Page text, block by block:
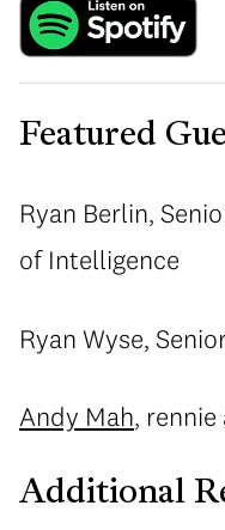
Featured
Ryan Berlin,
of Intelligence
Ryan Wyse,
Andy Mah,
Additional